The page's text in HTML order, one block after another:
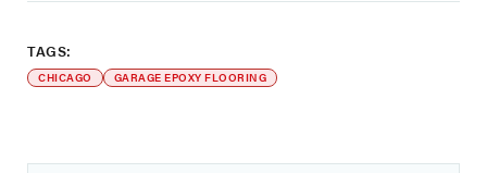
TAGS:
CHICAGO GARAGE EPOXY FLOORING